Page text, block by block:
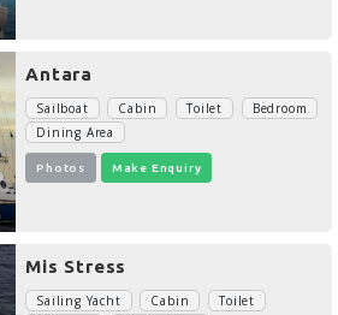
Antara
Sailboat Cabin Toilet
Bedroom
Dining Area
Photos Make Enquiry
Mis Stress
Sailing Yacht Cabin
Toilet